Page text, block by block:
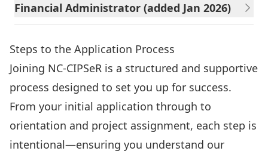
Financial Administrator (added Jan 2026)
Steps to the Application Process
Joining NC-CIPSeR is a structured and supportive
process designed to set you up for success.
From your initial application through to
orientation and project assignment, each step is
intentional—ensuring you understand our